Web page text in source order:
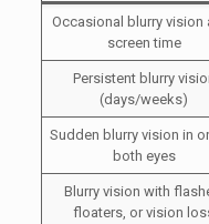
Occasional blurry vision
screen time
Persistent blurry
(days/weeks)
Sudden blurry vision in
both eyes
Blurry vision with
floaters, or vision